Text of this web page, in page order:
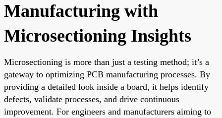
Manufacturing with
Microsectioning Insights
Microsectioning is more than just a testing method; it’s a
gateway to optimizing PCB manufacturing processes. By
providing a detailed look inside a board, it helps identify
defects, validate processes, and drive continuous
improvement. For engineers and manufacturers aiming to